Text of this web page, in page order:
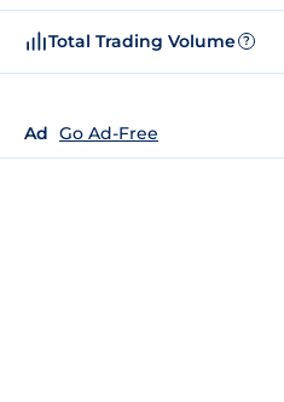
Total Trading Volume ?
Ad Go Ad-Free